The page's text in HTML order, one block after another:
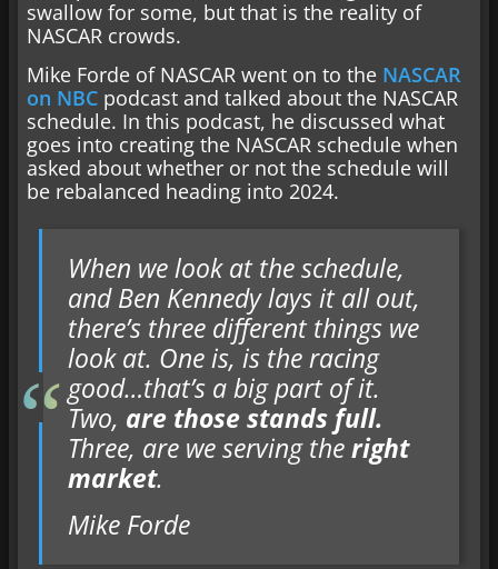
swallow for some, but that is the reality of
NASCAR crowds.
Mike Forde of NASCAR went on to the NASCAR
on NBC podcast and talked about the NASCAR
schedule. In this podcast, he discussed what
goes into creating the NASCAR schedule when
asked about whether or not the schedule will
be rebalanced heading into 2024.
When we look at the schedule,
and Ben Kennedy lays it all out,
there’s three different things we
look at. One is, is the racing
good…that’s a big part of it.
Two, are those stands full.
Three, are we serving theright
market.
Mike Forde